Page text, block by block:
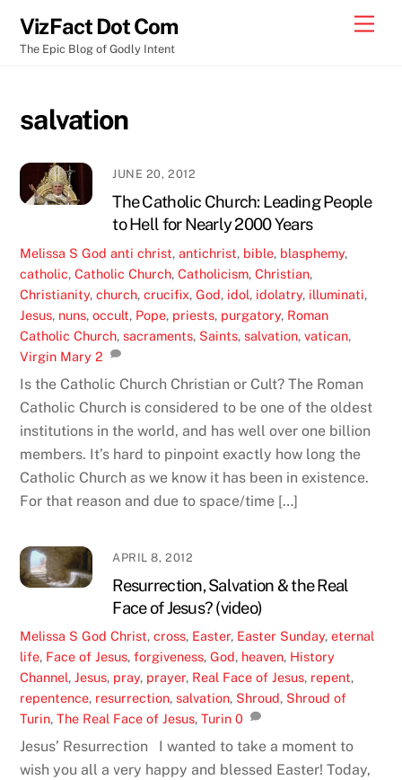
content
VizFact Dot Com
The Epic Blog of Godly Intent
salvation
JUNE 20, 2012
The Catholic Church: Leading People
to Hell for Nearly 2000 Years
Melissa S God anti christ,antichrist, bible, blasphemy,
catholic,Catholic Church,Catholicism,Christian,
Christianity,church,crucifix,God, idol, idolatry, illuminati,
Jesus, nuns,occult, Pope, priests, purgatory, Roman
Catholic Church,sacraments, Saints,salvation,vatican,
Virgin Mary 2
Is the Catholic Church Christian or Cult? The Roman
Catholic Church is considered to be one of the oldest
institutions in the world, and has well over one billion
members. It’s hard to pinpoint exactly how long the
Catholic Church as we know it has been in existence.
For that reason and due to space/time […]
APRIL 8, 2012
Resurrection, Salvation & the Real
Face of Jesus? (video)
Melissa S God Christ,cross, Easter, Easter Sunday,eternal
life, Face of Jesus,forgiveness,God, heaven, History
Channel,Jesus, pray, prayer, Real Face of Jesus, repent,
repentence, resurrection,salvation, Shroud, Shroud of
Turin,The Real Face of Jesus,Turin 0
Jesus’ Resurrection I wanted to take a moment to
wish you all a very happy and blessed Easter! Today,